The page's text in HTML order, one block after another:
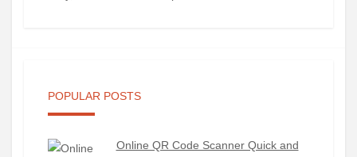
POPULAR POSTS
Online QR Code Scanner Quick and